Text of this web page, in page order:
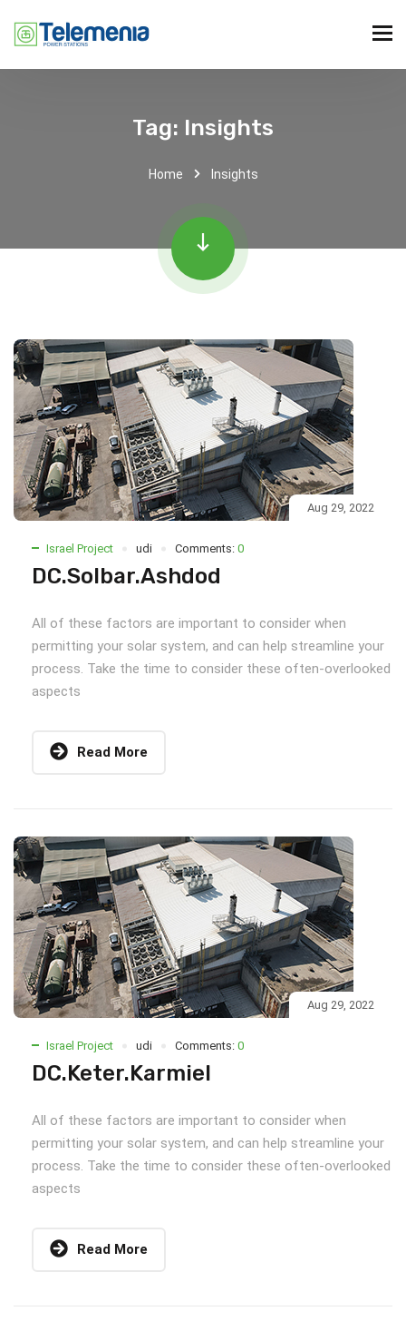
Tag: Insights
Home Insights
Aug 29, 2022
Israel Project udi Comments: 0
DC.Solbar.Ashdod
All of these factors are important to consider when
permitting your solar system, and can help streamline your
process. Take the time to consider these often-overlooked
aspects
Read More
Aug 29, 2022
Israel Project udi Comments: 0
DC.Keter.Karmiel
All of these factors are important to consider when
permitting your solar system, and can help streamline your
process. Take the time to consider these often-overlooked
aspects
Read More